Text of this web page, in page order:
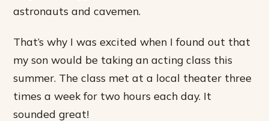
astronauts and cavemen.
That’s why I was excited when I found out that
my son would be taking an acting class this
summer. The class met at a local theater three
times a week for two hours each day. It
sounded great!